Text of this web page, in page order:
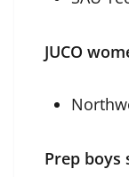
JUCO
Prep boys